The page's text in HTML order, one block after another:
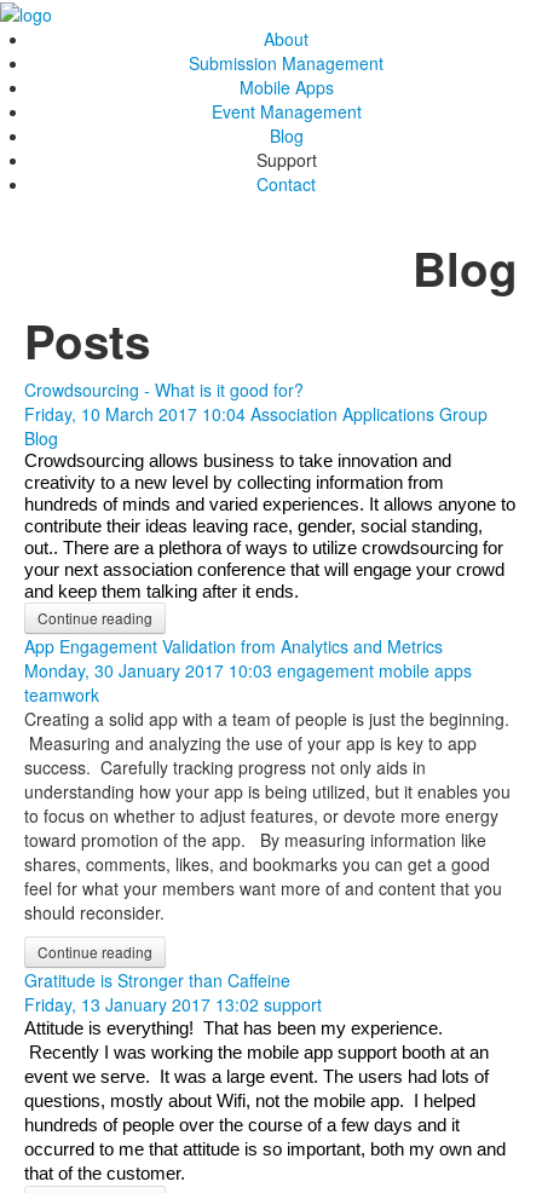
About
Submission Management
Mobile Apps
Event Management
Blog
Support
Contact
Blog
Posts
Crowdsourcing - What is it good for?
Friday, 10 March 2017 10:04 Association Applications Group
Blog
Crowdsourcing allows business to take innovation and
creativity to a new level by collecting information from
hundreds of minds and varied experiences. It allows anyone to
contribute their ideas leaving race, gender, social standing,
out.. There are a plethora of ways to utilize crowdsourcing for
your next association conference that will engage your crowd
and keep them talking after it ends.
Continue reading
App Engagement Validation from Analytics and Metrics
Monday, 30 January 2017 10:03 engagement mobile apps
teamwork
Creating a solid app with a team of people is just the beginning.
Measuring and analyzing the use of your app is key to app
success. Carefully tracking progress not only aids in
understanding how your app is being utilized, but it enables you
to focus on whether to adjust features, or devote more energy
toward promotion of the app. By measuring information like
shares, comments, likes, and bookmarks you can get a good
feel for what your members want more of and content that you
should reconsider.
Continue reading
Gratitude is Stronger than Caffeine
Friday, 13 January 2017 13:02 support
Attitude is everything!  That has been my experience.
Recently I was working the mobile app support booth at an
event we serve.  It was a large event. The users had lots of
questions, mostly about Wifi, not the mobile app.  I helped
hundreds of people over the course of a few days and it
occurred to me that attitude is so important, both my own and
that of the customer.